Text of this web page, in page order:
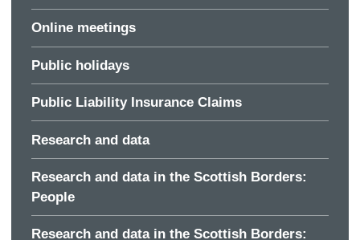
Online meetings
Public holidays
Public Liability Insurance Claims
Research and data
Research and data in the Scottish Borders:
People
Research and data in the Scottish Borders: